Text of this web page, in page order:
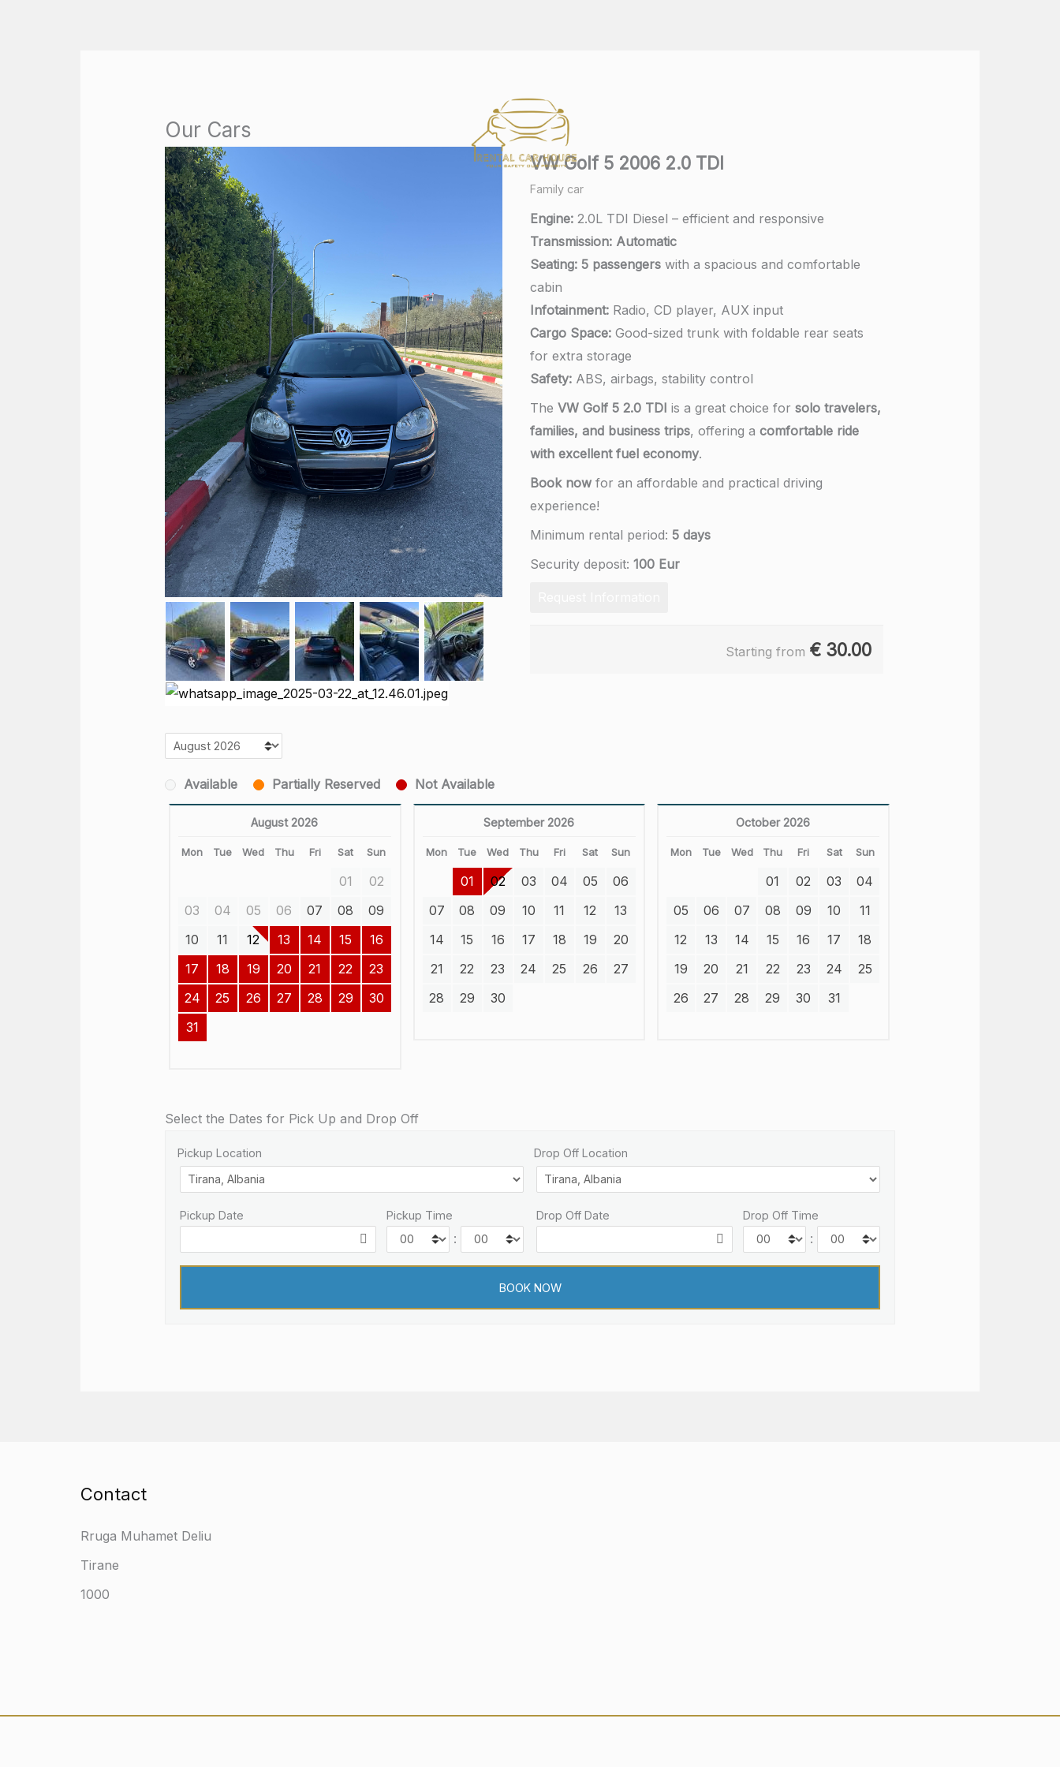
Our Cars
VW Golf 5 2006 2.0 TDI
Family car
Engine: 2.0L TDI Diesel – efficient and responsive
Transmission: Automatic
Seating: 5 passengers with a spacious and comfortable
cabin
Infotainment: Radio, CD player, AUX input
Cargo Space: Good-sized trunk with foldable rear seats
for extra storage
Safety: ABS, airbags, stability control
The VW Golf 5 2.0 TDI is a great choice for solo travelers,
families, and business trips, offering a comfortable ride
with excellent fuel economy.
Book now for an affordable and practical driving
experience!
Minimum rental period: 5 days
Security deposit: 100 Eur
Starting from € 30.00
Available Partially Reserved Not Available
August 2026
Mon Tue Wed Thu Fri Sat Sun
01
02
03
04 05 06 07 08
09
10
11 12 13 14 15
16
17
18 19 20 21 22
23
24
25 26 27 28 29
30
31
September 2026
Mon Tue Wed Thu Fri Sat Sun
01 02 03 04 05
06
07
08 09 10 11 12
13
14
15 16 17 18 19
20
21
22 23 24 25 26
27
28
29 30
October 2026
Mon Tue Wed Thu Fri Sat Sun
01 02 03
04
05
06 07 08 09 10
11
12
13 14 15 16 17
18
19
20 21 22 23 24
25
26
27 28 29 30 31
Select the Dates for Pick Up and Drop Off
Pickup Location Drop Off Location
Pickup Date Pickup Time
:
Drop Off Date Drop Off Time
:
Contact
Rruga Muhamet Deliu
Tirane
1000